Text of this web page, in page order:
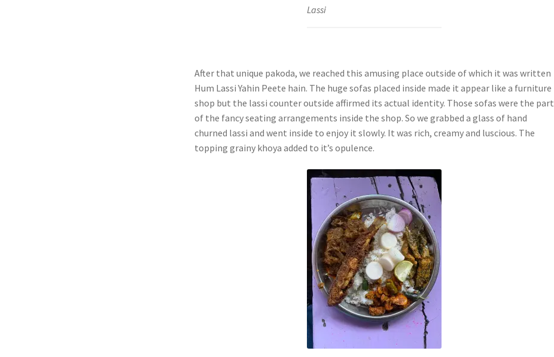
Lassi
After that unique pakoda, we reached this amusing place outside of which it was written
Hum Lassi Yahin Peete hain. The huge sofas placed inside made it appear like a furniture
shop but the lassi counter outside affirmed its actual identity. Those sofas were the part
of the fancy seating arrangements inside the shop. So we grabbed a glass of hand
churned lassi and went inside to enjoy it slowly. It was rich, creamy and luscious. The
topping grainy khoya added to it’s opulence.